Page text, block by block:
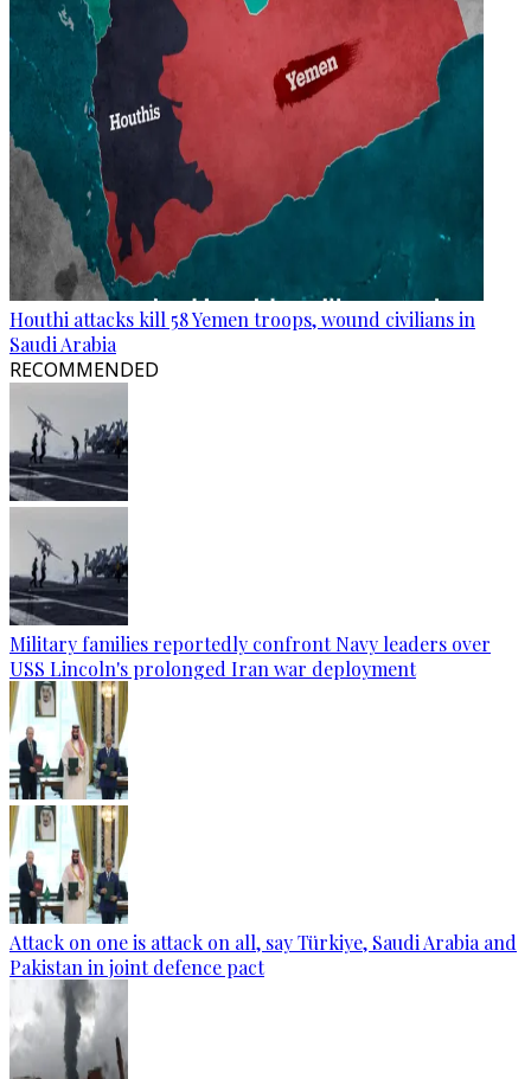
Houthi attacks kill 58 Yemen troops, wound civilians in
Saudi Arabia
RECOMMENDED
Military families reportedly confront Navy leaders over
USS Lincoln's prolonged Iran war deployment
Attack on one is attack on all, say Türkiye, Saudi Arabia and
Pakistan in joint defence pact